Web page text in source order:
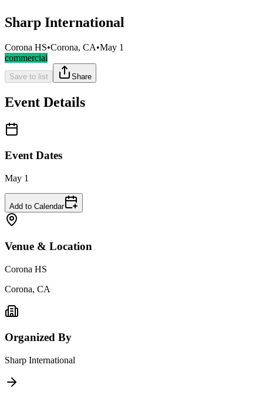
Sharp International
Corona HS•Corona, CA•May 1
commercial
Save to list Share
Event Details
Event Dates
May 1
Add to Calendar
Venue & Location
Corona HS
Corona, CA
Organized By
Sharp International